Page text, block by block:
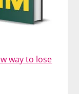
way to lose